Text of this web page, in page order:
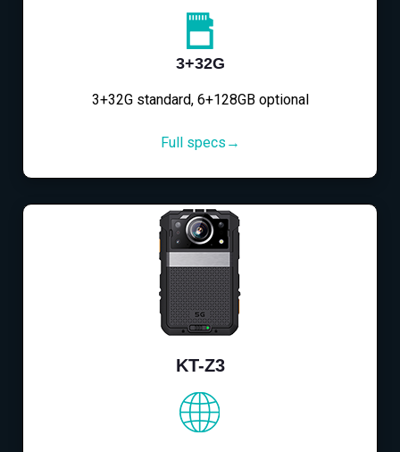
3+32G
3+32G standard, 6+128GB optional
Full specs→
KT-Z3